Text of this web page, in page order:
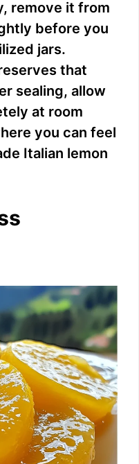
remove it from
before you
jars.
that
sealing, allow
at room
you can feel
Italian lemon